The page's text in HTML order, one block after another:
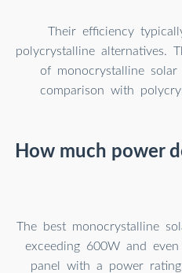
Their efficiency
polycrystalline alternatives.
of monocrystalline
comparison with
How much power
The best monocrystalline
exceeding 600W and
panel with a power